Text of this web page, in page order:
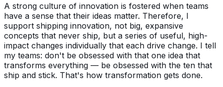
A strong culture of innovation is fostered when teams
have a sense that their ideas matter. Therefore, I
support shipping innovation, not big, expansive
concepts that never ship, but a series of useful, high-
impact changes individually that each drive change. I tell
my teams: don't be obsessed with that one idea that
transforms everything — be obsessed with the ten that
ship and stick. That's how transformation gets done.